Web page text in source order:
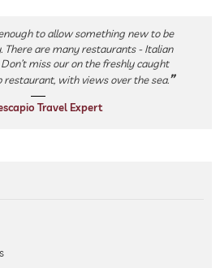
to allow something new to be
There are many restaurants - Italian
Don’t miss our on the freshly caught
restaurant, with views over the sea.
Travel Expert